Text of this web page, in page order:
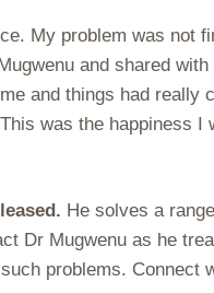
My problem was not
and shared
and things had really
was the happiness I
He solves a
Dr Mugwenu as he
problems. Connect